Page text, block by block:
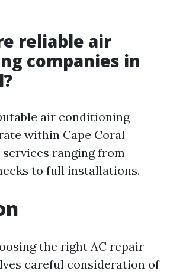
reliable air
companies in
air conditioning
within Cape Coral
ranging from
to full installations.
the right AC repair
careful consideration of